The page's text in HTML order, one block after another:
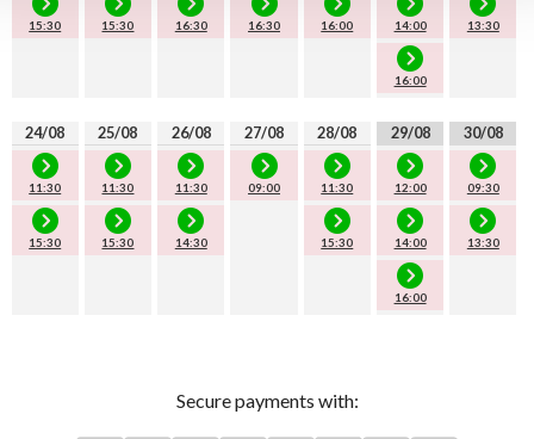
15:30 15:30 16:30 16:30 16:00 14:00
16:00
13:30
24/08
11:30
15:30
25/08
11:30
15:30
26/08
11:30
14:30
27/08
09:00
28/08
11:30
15:30
29/08
12:00
14:00
16:00
30/08
09:30
13:30
Secure payments with: